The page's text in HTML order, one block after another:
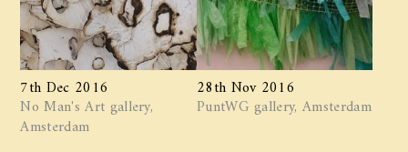
7th Dec 2016
No Man's Art gallery,
Amsterdam
28th Nov 2016
PuntWG gallery, Amsterdam